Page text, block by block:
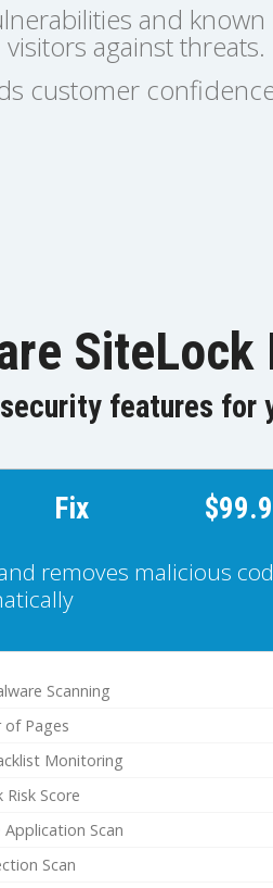
and
against threats.
customer
SiteLock
features for
Fix
removes malicious
Scanning
of Pages
Monitoring
Risk Score
Scan
Scan